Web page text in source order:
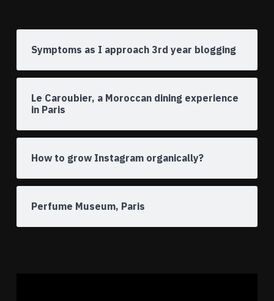
Symptoms as I approach 3rd year blogging
Le Caroubier, a Moroccan dining experience
in Paris
How to grow Instagram organically?
Perfume Museum, Paris